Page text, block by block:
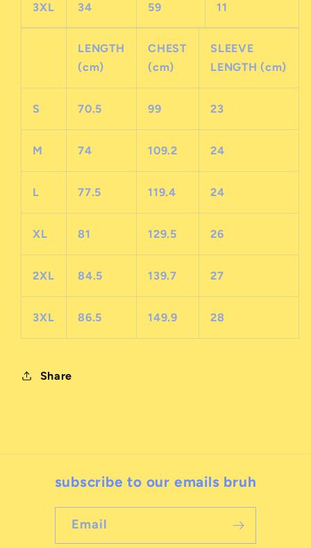
3XL 34 59 11
LENGTH
(cm)
CHEST
(cm)
SLEEVE
LENGTH (cm)
S 70.5 99 23
M 74 109.2 24
L 77.5 119.4 24
XL 81 129.5 26
2XL 84.5 139.7 27
3XL 86.5 149.9 28
Share
subscribe to our emails bruh
Email